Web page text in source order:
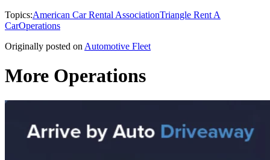
Topics:American Car Rental AssociationTriangle Rent A
CarOperations
Originally posted on Automotive Fleet
More Operations